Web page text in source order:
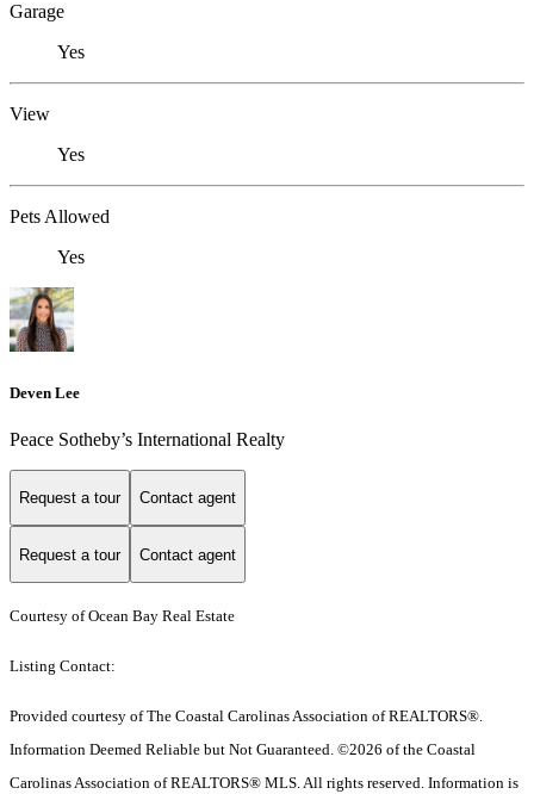
Garage
Yes
View
Yes
Pets Allowed
Yes
Deven Lee
Peace Sotheby’s International Realty
Request a tour Contact agent
Request a tour Contact agent
Courtesy of Ocean Bay Real Estate
Listing Contact:
Provided courtesy of The Coastal Carolinas Association of REALTORS®.
Information Deemed Reliable but Not Guaranteed. ©2026 of the Coastal
Carolinas Association of REALTORS® MLS. All rights reserved. Information is